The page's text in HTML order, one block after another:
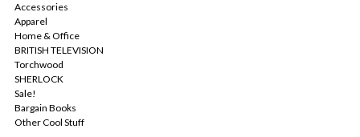
Accessories
Apparel
Home & Office
BRITISH TELEVISION
Torchwood
SHERLOCK
Sale!
Bargain Books
Other Cool Stuff